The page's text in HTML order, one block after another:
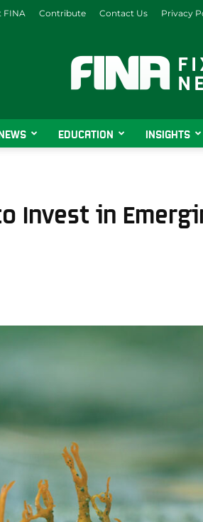
FINA Contribute Contact Us Privacy
EDUCATION INSIGHTS
Invest in